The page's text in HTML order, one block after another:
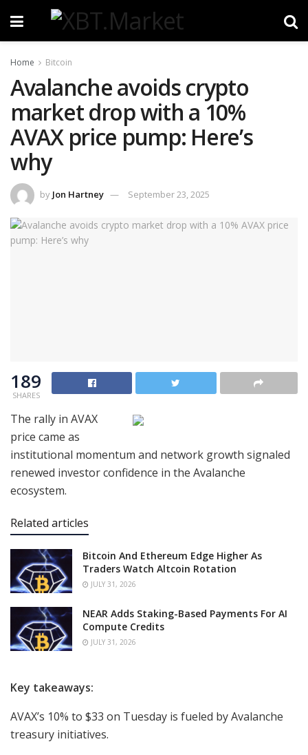
Home Bitcoin
Avalanche avoids crypto
market drop with a 10%
AVAX price pump: Here’s
why
by Jon Hartney September 23, 2025
189
SHARES
The rally in AVAX
price came as
institutional momentum and network growth signaled
renewed investor confidence in the Avalanche
ecosystem.
Related articles
Bitcoin And Ethereum Edge Higher As
Traders Watch Altcoin Rotation
JULY 31, 2026
NEAR Adds Staking-Based Payments For AI
Compute Credits
JULY 31, 2026
Key takeaways:
AVAX’s 10% to $33 on Tuesday is fueled by Avalanche
treasury initiatives.